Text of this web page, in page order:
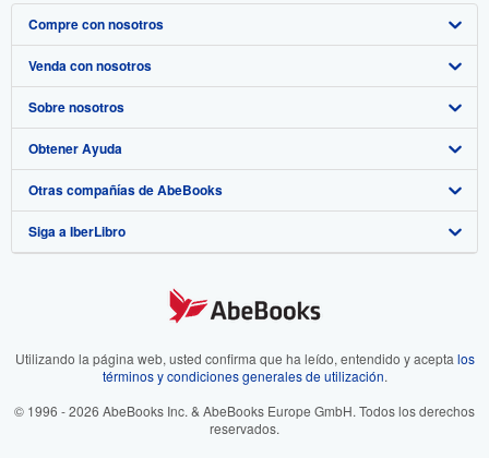
Compre con nosotros
Búsqueda avanzada
Colecciones
Mi cuenta
Mis pedidos
Ver carrito
Venda con nosotros
Comenzar a vender
Únase a nuestro programa de afiliados
Recomiende un vendedor
Sobre nosotros
Sobre IberLibro
Medios
Empleo
Preferencias de cookies
Aviso de cookies
Obtener Ayuda
Preguntas frecuentes y guías
Atención al Cliente
Otras compañías de AbeBooks
AbeBooks.com
AbeBooks.fr
Siga a IberLibro
Utilizando la página web, usted confirma que ha leído, entendido y acepta los
términos y condiciones generales de utilización.
© 1996 - 2026 AbeBooks Inc. & AbeBooks Europe GmbH. Todos los derechos
reservados.